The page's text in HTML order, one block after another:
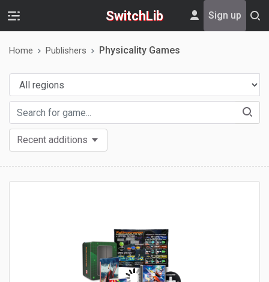
SwitchLib Sign up
Home Publishers Physicality Games
Recent additions